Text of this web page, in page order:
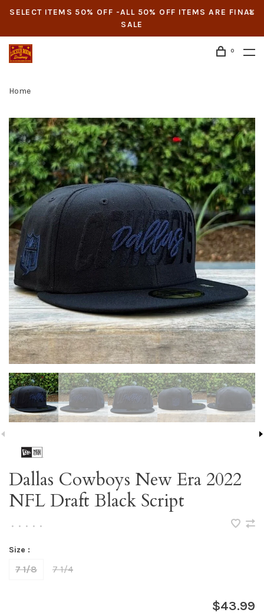
SELECT ITEMS 50% OFF -ALL 50% OFF ITEMS ARE FINAL
SALE
0
Home
Dallas Cowboys New Era 2022
NFL Draft Black Script
• • • • •
Size :
7 1/8 7 1/4
$43.99